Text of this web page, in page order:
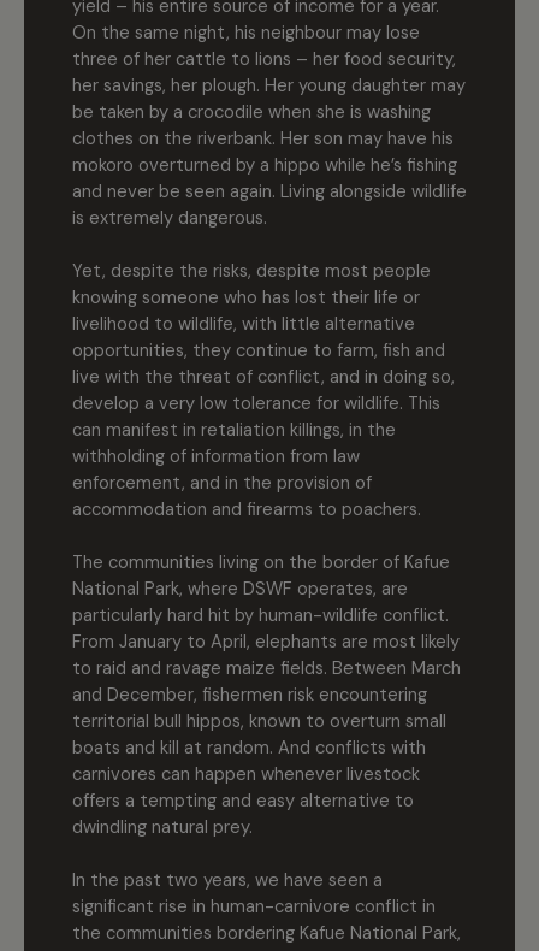
yield – his entire source of income for a year.
On the same night, his neighbour may lose
three of her cattle to lions – her food security,
her savings, her plough. Her young daughter may
be taken by a crocodile when she is washing
clothes on the riverbank. Her son may have his
mokoro overturned by a hippo while he’s fishing
and never be seen again. Living alongside wildlife
is extremely dangerous.
Yet, despite the risks, despite most people
knowing someone who has lost their life or
livelihood to wildlife, with little alternative
opportunities, they continue to farm, fish and
live with the threat of conflict, and in doing so,
develop a very low tolerance for wildlife. This
can manifest in retaliation killings, in the
withholding of information from law
enforcement, and in the provision of
accommodation and firearms to poachers.
The communities living on the border of Kafue
National Park, where DSWF operates, are
particularly hard hit by human-wildlife conflict.
From January to April, elephants are most likely
to raid and ravage maize fields. Between March
and December, fishermen risk encountering
territorial bull hippos, known to overturn small
boats and kill at random. And conflicts with
carnivores can happen whenever livestock
offers a tempting and easy alternative to
dwindling natural prey.
In the past two years, we have seen a
significant rise in human-carnivore conflict in
the communities bordering Kafue National Park,